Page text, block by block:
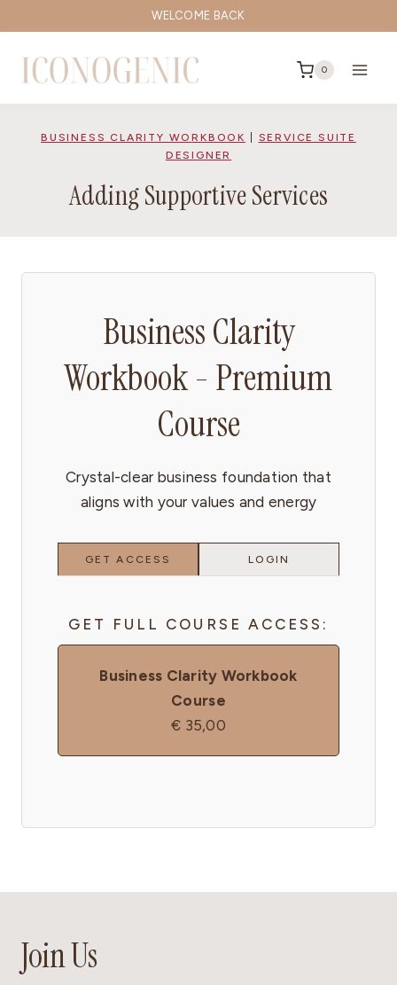
to
content
WELCOME BACK
0
BUSINESS CLARITY WORKBOOK
SERVICE SUITE
DESIGNER
Adding Supportive Services
Business Clarity
Workbook - Premium
Course
Crystal-clear business foundation that
aligns with your values and energy
GET ACCESS LOGIN
GET FULL COURSE ACCESS:
Business Clarity Workbook
Course
€ 35,00
Join Us